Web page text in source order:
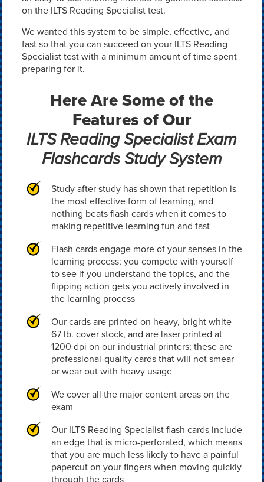
on the ILTS Reading Specialist test.
We wanted this system to be simple, effective, and
fast so that you can succeed on your ILTS Reading
Specialist test with a minimum amount of time spent
preparing for it.
Here Are Some of the
Features of Our
ILTS Reading Specialist Exam
Flashcards Study System
Study after study has shown that repetition is
the most effective form of learning, and
nothing beats flash cards when it comes to
making repetitive learning fun and fast
Flash cards engage more of your senses in the
learning process; you compete with yourself
to see if you understand the topics, and the
flipping action gets you actively involved in
the learning process
Our cards are printed on heavy, bright white
67 lb. cover stock, and are laser printed at
1200 dpi on our industrial printers; these are
professional-quality cards that will not smear
or wear out with heavy usage
We cover all the major content areas on the
exam
Our ILTS Reading Specialist flash cards include
an edge that is micro-perforated, which means
that you are much less likely to have a painful
papercut on your fingers when moving quickly